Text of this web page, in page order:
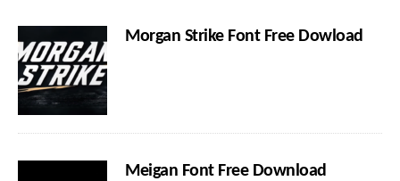
Morgan Strike Font Free Dowload
Meigan Font Free Download